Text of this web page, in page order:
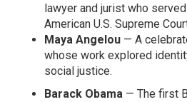
lawyer and jurist who
American U.S. Supreme
Maya Angelou — A
whose work explored
social justice.
Barack Obama — The first